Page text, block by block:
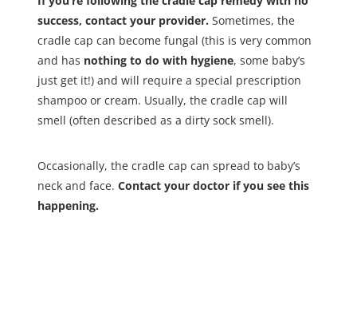
success, contact your provider. Sometimes, the
cradle cap can become fungal (this is very common
and has nothing to do with hygiene, some baby’s
just get it!) and will require a special prescription
shampoo or cream. Usually, the cradle cap will
smell (often described as a dirty sock smell).
Occasionally, the cradle cap can spread to baby’s
neck and face.Contact your doctor if you see this
happening.